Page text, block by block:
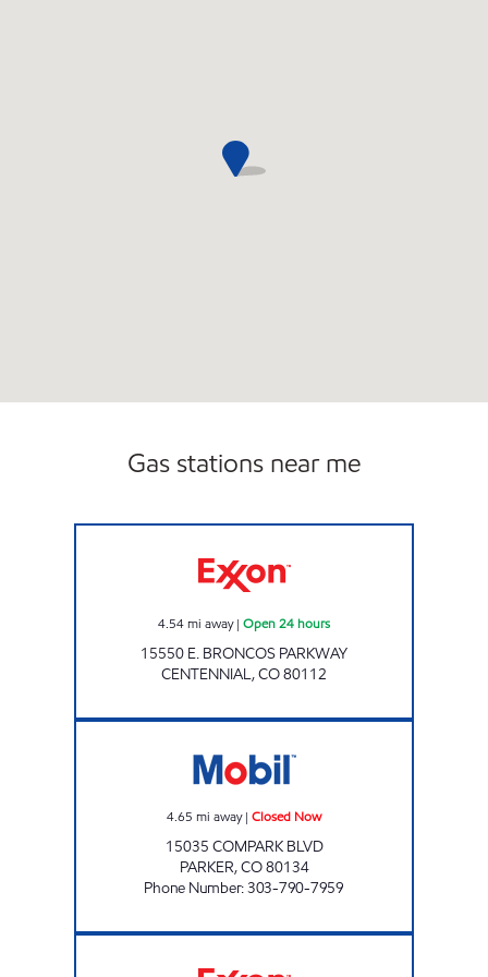
Gas stations near me
4.54mi away| Open 24 hours
15550 E. BRONCOS PARKWAY
CENTENNIAL,CO80112
4.65 mi away| Closed Now
15035 COMPARK BLVD
PARKER,CO80134
Phone Number:303-790-7959